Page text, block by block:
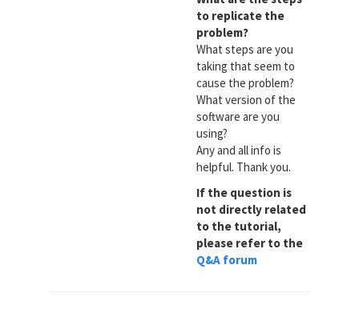
to replicate the
problem?
What steps are you
taking that seem to
cause the problem?
What version of the
software are you
using?
Any and all info is
helpful. Thank you.
If the question is
not directly related
to the tutorial,
please refer to the
Q&A forum